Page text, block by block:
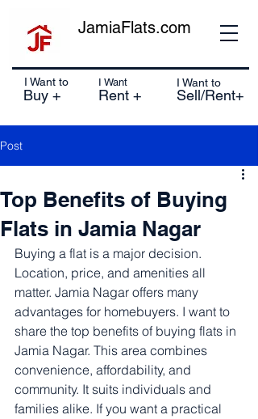
I Want to
Buy +
I Want
Rent +
I Want to
Sell/Rent+
JamiaFlats.com
Post
Top Benefits of Buying
Flats in Jamia Nagar
Buying a flat is a major decision.
Location, price, and amenities all
matter. Jamia Nagar offers many
advantages for homebuyers. I want to
share the top benefits of buying flats in
Jamia Nagar. This area combines
convenience, affordability, and
community. It suits individuals and
families alike. If you want a practical